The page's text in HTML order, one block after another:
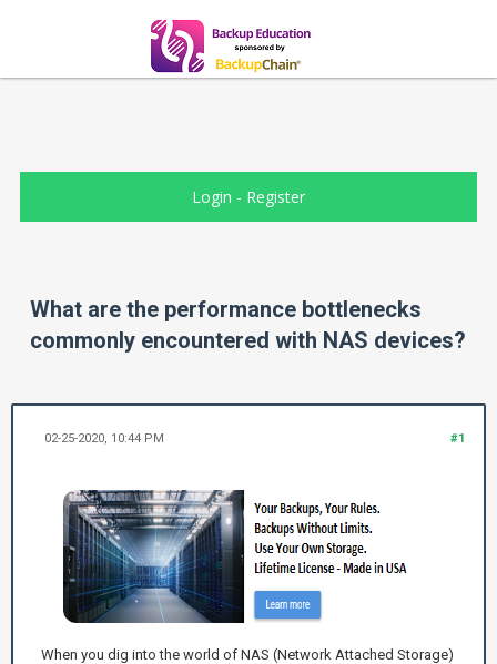
Login - Register
What are the performance bottlenecks
commonly encountered with NAS devices?
#1
02-25-2020, 10:44 PM
When you dig into the world of NAS (Network Attached Storage)